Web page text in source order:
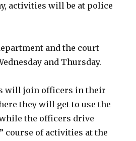
activities will be at police
and the court
and Thursday.
will join officers in their
they will get to use the
the officers drive
course of activities at the